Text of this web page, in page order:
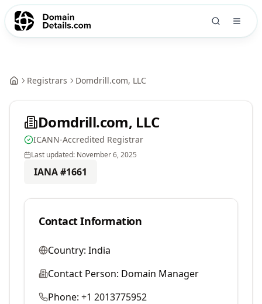
Registrars Domdrill.com, LLC
Domdrill.com, LLC
ICANN-Accredited Registrar
Last updated: November 6, 2025
IANA #1661
Contact Information
Country: India
Contact Person: Domain Manager
Phone: +1 2013775952